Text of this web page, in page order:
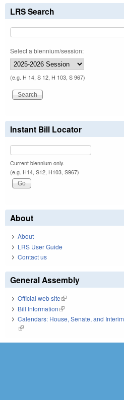
LRS Search
Select a biennium/session:
(e.g. H 14, S 12, H 103, S 967)
Instant Bill Locator
Current biennium only.
(e.g. H14, S12, H103, S967)
About
About
LRS User Guide
Contact us
General Assembly
Official web site(link is external)
Bill Information(link is external)
Calendars: House, Senate, and Interim
(link is external)